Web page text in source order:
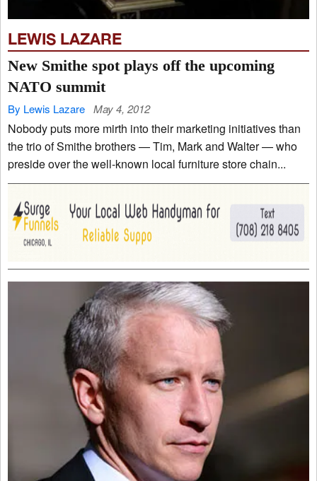
LEWIS LAZARE
New Smithe spot plays off the upcoming
NATO summit
By Lewis Lazare May 4, 2012
Nobody puts more mirth into their marketing initiatives than
the trio of Smithe brothers — Tim, Mark and Walter — who
preside over the well-known local furniture store chain...